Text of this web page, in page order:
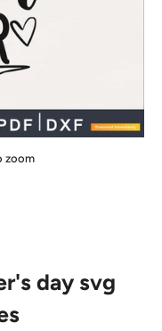
zoom
day svg